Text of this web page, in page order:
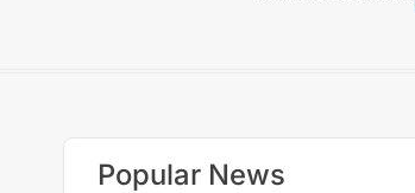
Popular News